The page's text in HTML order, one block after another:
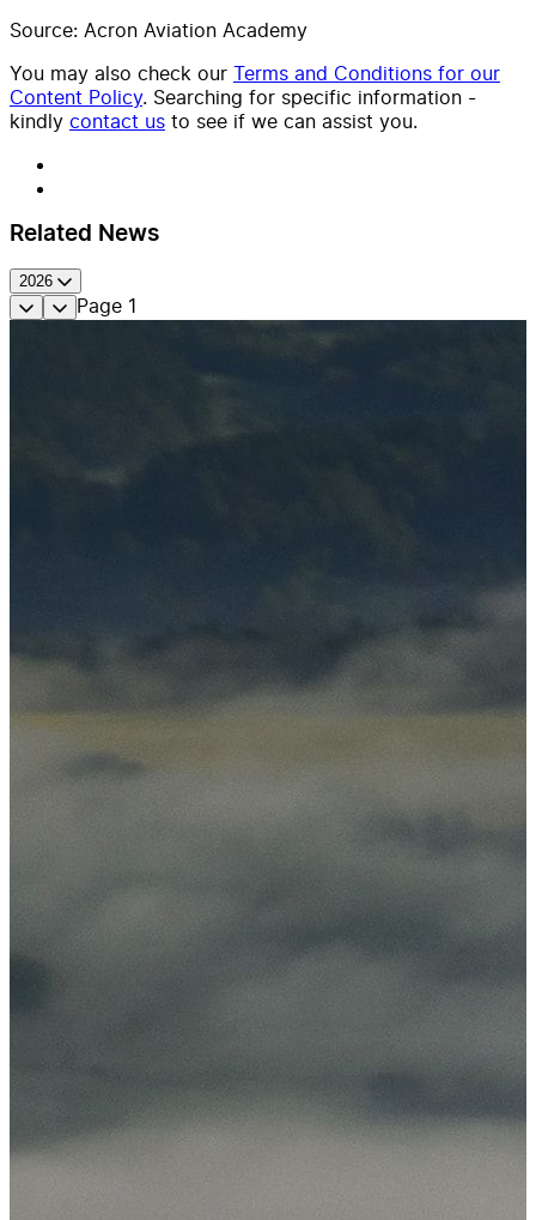
Source: Acron Aviation Academy
You may also check our Terms and Conditions for our
Content Policy. Searching for specific information -
kindly contact us to see if we can assist you.
Related News
2026
Page 1